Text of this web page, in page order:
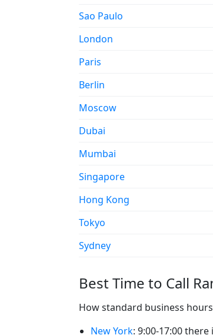
Sao Paulo
London
Paris
Berlin
Moscow
Dubai
Mumbai
Singapore
Hong Kong
Tokyo
Sydney
Best Time to Call
How standard business
New York: 9:00-17:00 there